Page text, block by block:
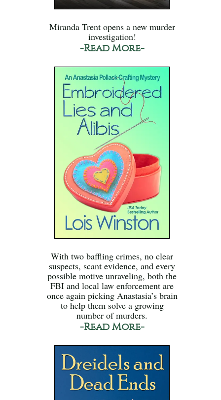
Miranda Trent opens a new murder
investigation!
-Read More-
With two baffling crimes, no clear
suspects, scant evidence, and every
possible motive unraveling, both the
FBI and local law enforcement are
once again picking Anastasia’s brain
to help them solve a growing
number of murders.
-Read More-